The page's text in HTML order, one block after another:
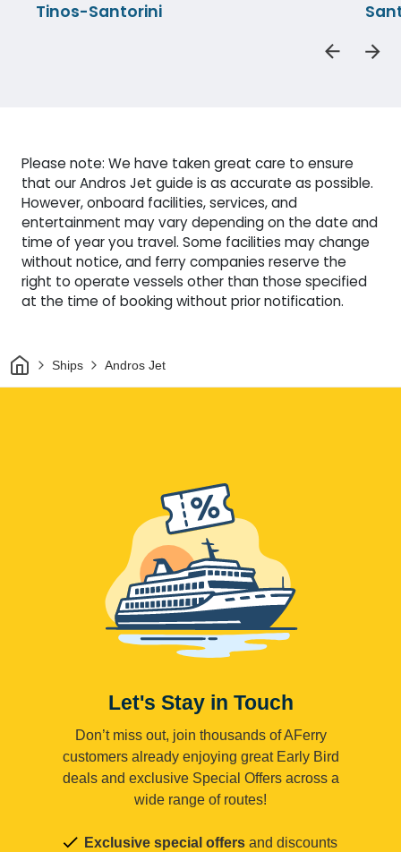
Tinos-Santorini
Please note: We have taken great care to ensure
that our Andros Jet guide is as accurate as possible.
However, onboard facilities, services, and
entertainment may vary depending on the date and
time of year you travel. Some facilities may change
without notice, and ferry companies reserve the
right to operate vessels other than those specified
at the time of booking without prior notification.
HomeShips Andros Jet
Let's Stay in Touch
Don’t miss out, join thousands of AFerry
customers already enjoying great Early Bird
deals and exclusive Special Offers across a
wide range of routes!
Exclusive special offers and discounts